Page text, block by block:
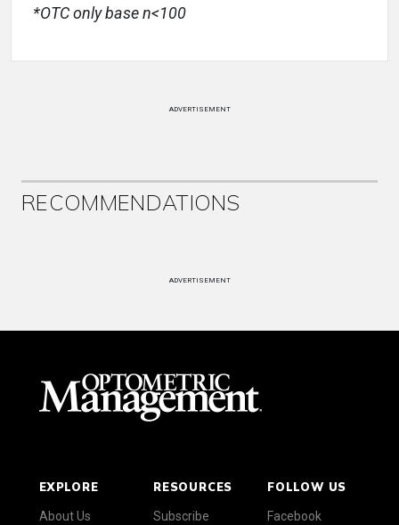
*OTC only base n<100
ADVERTISEMENT
RECOMMENDATIONS
ADVERTISEMENT
EXPLORE
About Us
RESOURCES
Subscribe
FOLLOW US
Facebook